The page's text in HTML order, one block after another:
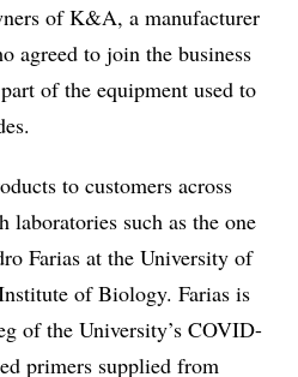
of K&A, a manufacturer
agreed to join the business
of the equipment used to
to customers across
such as the one
Farias at the University of
of Biology. Farias is
of the University’s COVID-
primers supplied from